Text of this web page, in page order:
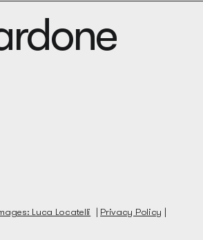
Luca Locatelli | Privacy Policy |